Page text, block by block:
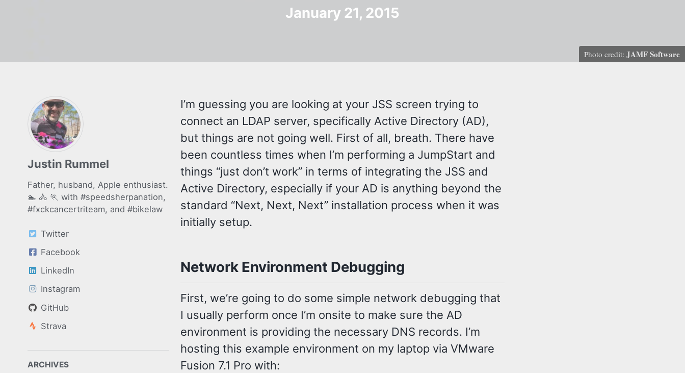
January 21, 2015
Photo credit: JAMF Software
Justin Rummel
Father, husband, Apple enthusiast.
🏊 🚴 🏃 with #speedsherpanation,
#fxckcancertriteam, and #bikelaw
Twitter
Facebook
LinkedIn
Instagram
GitHub
Strava
ARCHIVES
I’m guessing you are looking at your JSS screen trying to
connect an LDAP server, specifically Active Directory (AD),
but things are not going well. First of all, breath. There have
been countless times when I’m performing a JumpStart and
things “just don’t work” in terms of integrating the JSS and
Active Directory, especially if your AD is anything beyond the
standard “Next, Next, Next” installation process when it was
initially setup.
Network Environment Debugging
First, we’re going to do some simple network debugging that
I usually perform once I’m onsite to make sure the AD
environment is providing the necessary DNS records. I’m
hosting this example environment on my laptop via VMware
Fusion 7.1 Pro with: